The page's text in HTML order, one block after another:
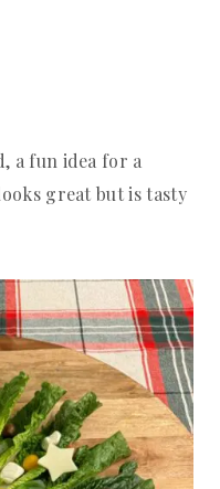
a fun idea for a
great but is tasty